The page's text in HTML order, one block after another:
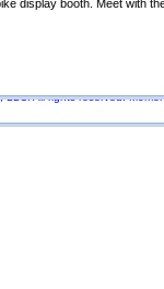
All rights reserved.
display booth. Meet with